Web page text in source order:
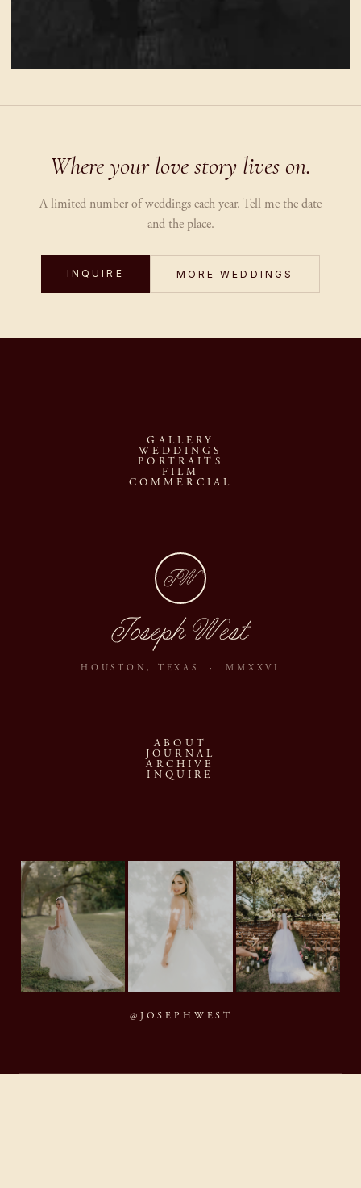
Where your love story lives on.
A limited number of weddings each year. Tell me the date
and the place.
INQUIRE MORE WEDDINGS
GALLERY
WEDDINGS
PORTRAITS
FILM
COMMERCIAL
JW
Joseph West
HOUSTON, TEXAS · MMXXVI
ABOUT
JOURNAL
ARCHIVE
INQUIRE
@JOSEPHWEST